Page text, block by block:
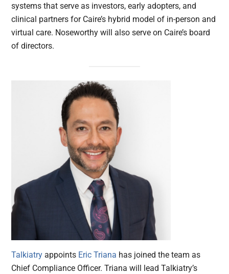
systems that serve as investors, early adopters, and
clinical partners for Caire’s hybrid model of in-person and
virtual care. Noseworthy will also serve on Caire’s board
of directors.
Talkiatry appoints Eric Triana has joined the team as
Chief Compliance Officer. Triana will lead Talkiatry’s